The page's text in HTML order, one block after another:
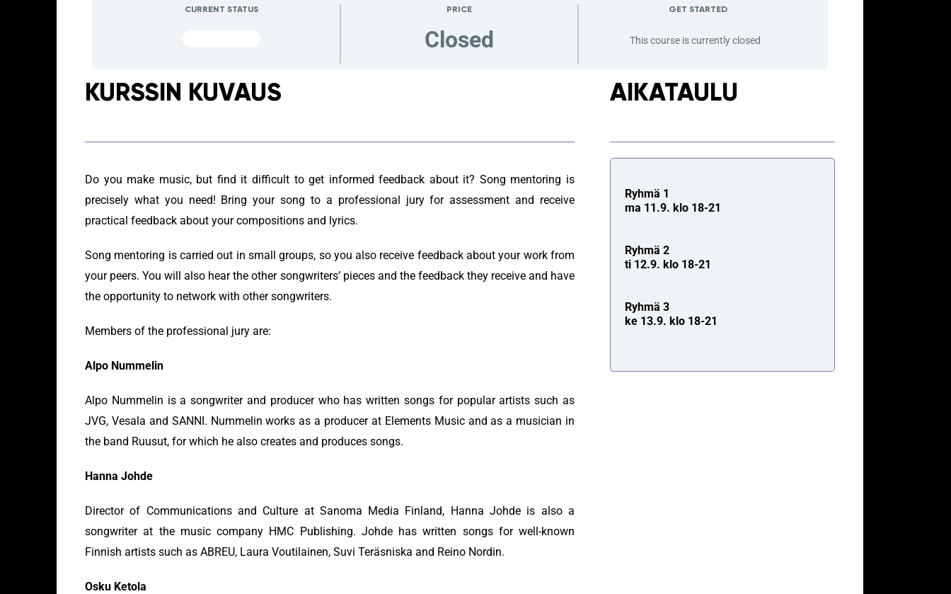
CURRENT STATUS PRICE
Closed
GET STARTED
This course is currently closed
KURSSIN KUVAUS
Do you make music, but find it difficult to get informed feedback about it? Song mentoring is
precisely what you need! Bring your song to a professional jury for assessment and receive
practical feedback about your compositions and lyrics.
Song mentoring is carried out in small groups, so you also receive feedback about your work from
your peers. You will also hear the other songwriters’ pieces and the feedback they receive and have
the opportunity to network with other songwriters.
Members of the professional jury are:
Alpo Nummelin
Alpo Nummelin is a songwriter and producer who has written songs for popular artists such as
JVG, Vesala and SANNI. Nummelin works as a producer at Elements Music and as a musician in
the band Ruusut, for which he also creates and produces songs.
Hanna Johde
Director of Communications and Culture at Sanoma Media Finland, Hanna Johde is also a
songwriter at the music company HMC Publishing. Johde has written songs for well-known
Finnish artists such as ABREU, Laura Voutilainen, Suvi Teräsniska and Reino Nordin.
Osku Ketola
AIKATAULU
Ryhmä 1
ma 11.9. klo 18-21
Ryhmä 2
ti 12.9. klo 18-21
Ryhmä 3
ke 13.9. klo 18-21